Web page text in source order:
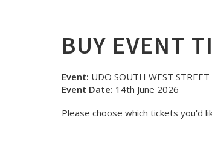
BUY EVENT
Event: UDO SOUTH WEST
Event Date: 14th June 2026
Please choose which tickets you'd